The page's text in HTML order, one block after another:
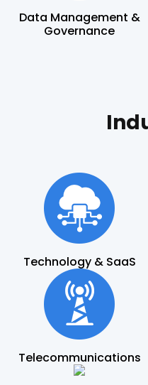
Data Management &
Governance
Technology & SaaS
Telecommunications